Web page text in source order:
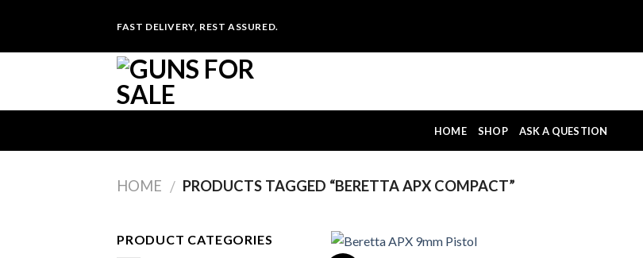
content
FAST DELIVERY, REST ASSURED.
HOME SHOP ASK A QUESTION
HOME / PRODUCTS TAGGED “BERETTA APX COMPACT”
PRODUCT CATEGORIES